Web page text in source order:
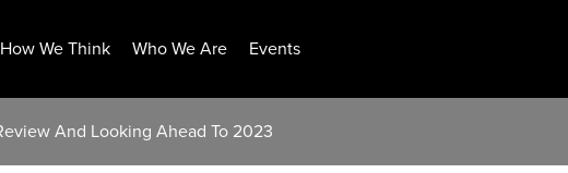
How We Think Who We Are Events
And Looking Ahead To 2023